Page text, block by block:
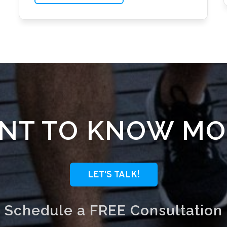
TO KNOW
LET'S TALK!
Schedule a FREE Consultation